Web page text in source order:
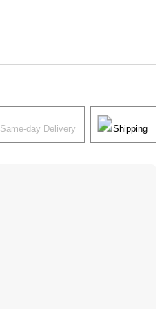
Same-day Delivery Shipping